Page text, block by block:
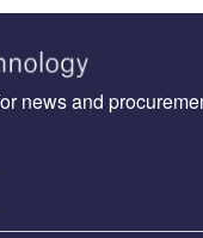
news and